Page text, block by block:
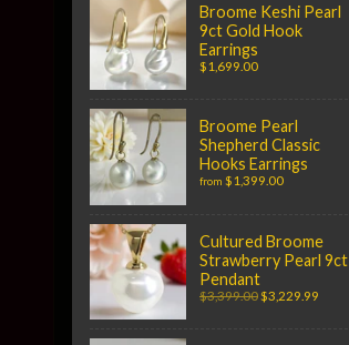
Broome Keshi Pearl
9ct Gold Hook
Earrings
$1,699.00
Broome Pearl
Shepherd Classic
Hooks Earrings
from $1,399.00
Cultured Broome
Strawberry Pearl 9ct
Pendant
$3,399.00$3,229.99